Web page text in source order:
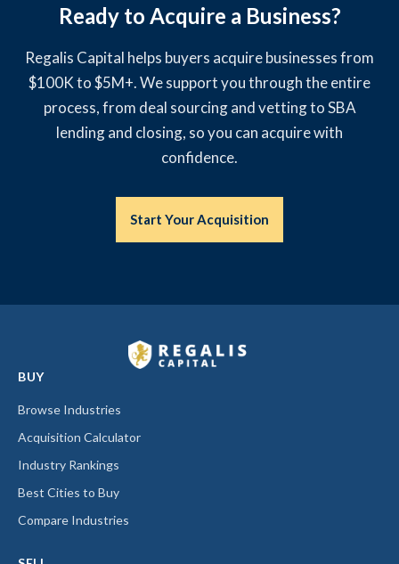
Ready to Acquire a Business?
Regalis Capital helps buyers acquire businesses from
$100K to $5M+. We support you through the entire
process, from deal sourcing and vetting to SBA
lending and closing, so you can acquire with
confidence.
Start Your Acquisition
BUY
Browse Industries
Acquisition Calculator
Industry Rankings
Best Cities to Buy
Compare Industries